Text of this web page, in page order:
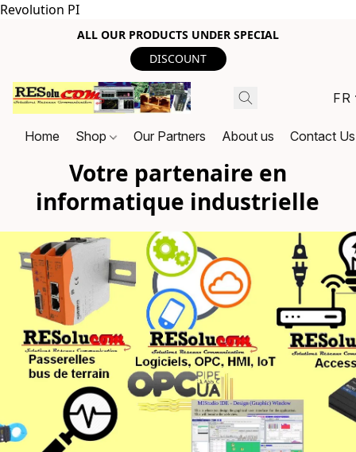
Revolution PI
ALL OUR PRODUCTS UNDER SPECIAL
DISCOUNT
FR
Home Shop Our Partners About us Contact Us
Votre partenaire en
informatique industrielle